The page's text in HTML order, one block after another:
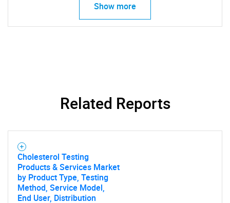
Show more
Related Reports
Cholesterol Testing
Products & Services Market
by Product Type, Testing
Method, Service Model,
End User, Distribution